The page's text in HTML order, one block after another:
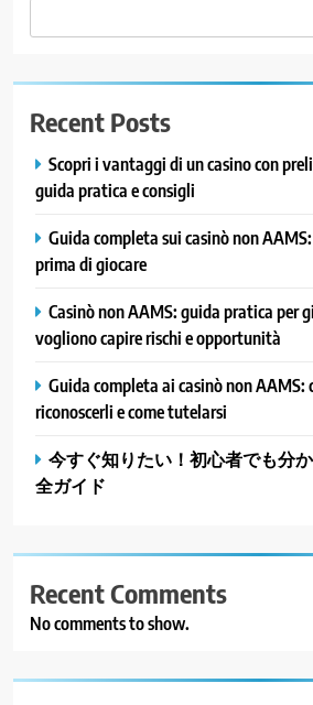
Recent Posts
Scopri i vantaggi di un casino con
guida pratica e consigli
Guida completa sui casinò non
prima di giocare
Casinò non AAMS: guida pratica per
vogliono capire rischi e opportunità
Guida completa ai casinò non AAMS:
riconoscerli e come tutelarsi
今すぐ知りたい！初心者でも分
全ガイド
Recent Comments
No comments to show.